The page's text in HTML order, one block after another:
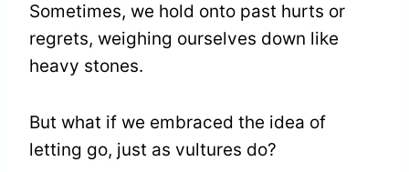
Sometimes, we hold onto past hurts or
regrets, weighing ourselves down like
heavy stones.
But what if we embraced the idea of
letting go, just as vultures do?